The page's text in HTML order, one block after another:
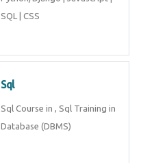
SQL | CSS
Sql
Sql Course in , Sql Training in
Database (DBMS)